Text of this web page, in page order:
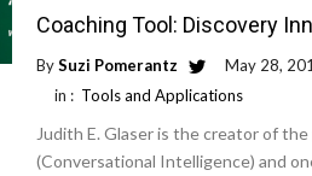
Coaching Tool: Discovery
BySuzi Pomerantz
May 28,
in : Tools and Applications
Judith E. Glaser is the creator of
(Conversational Intelligence) and